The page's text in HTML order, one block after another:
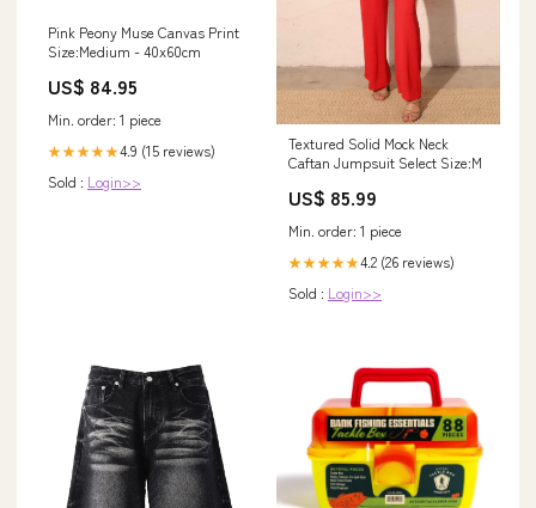
Pink Peony Muse Canvas Print
Size:Medium - 40x60cm
US$ 84.95
Min. order: 1 piece
★★★★★4.9 (15 reviews)
Sold : Login>>
Textured Solid Mock Neck
Caftan Jumpsuit Select Size:M
US$ 85.99
Min. order: 1 piece
★★★★★4.2 (26 reviews)
Sold : Login>>